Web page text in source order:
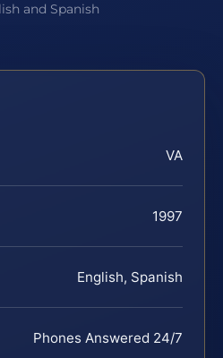
and Spanish
VA
1997
English, Spanish
Phones Answered 24/7